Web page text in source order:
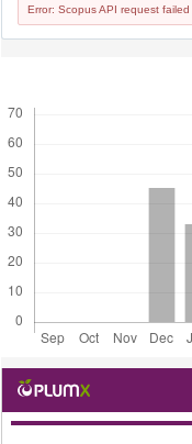
Error: Scopus API request failed